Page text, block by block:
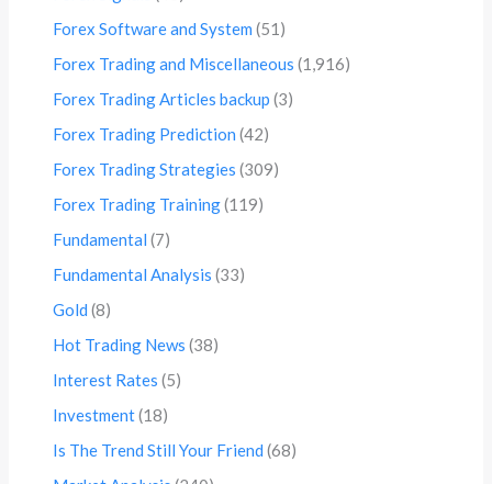
Forex Software and System (51)
Forex Trading and Miscellaneous (1,916)
Forex Trading Articles backup (3)
Forex Trading Prediction (42)
Forex Trading Strategies (309)
Forex Trading Training(119)
Fundamental (7)
Fundamental Analysis (33)
Gold (8)
Hot Trading News (38)
Interest Rates (5)
Investment(18)
Is The Trend Still Your Friend (68)